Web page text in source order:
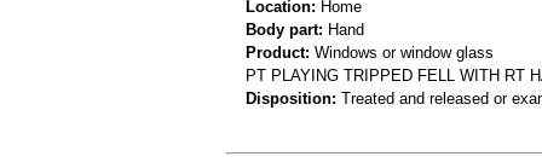
Location: Home
Body part: Hand
Product: Windows or window glass
PT PLAYING TRIPPED FELL WITH RT
Disposition: Treated and released or